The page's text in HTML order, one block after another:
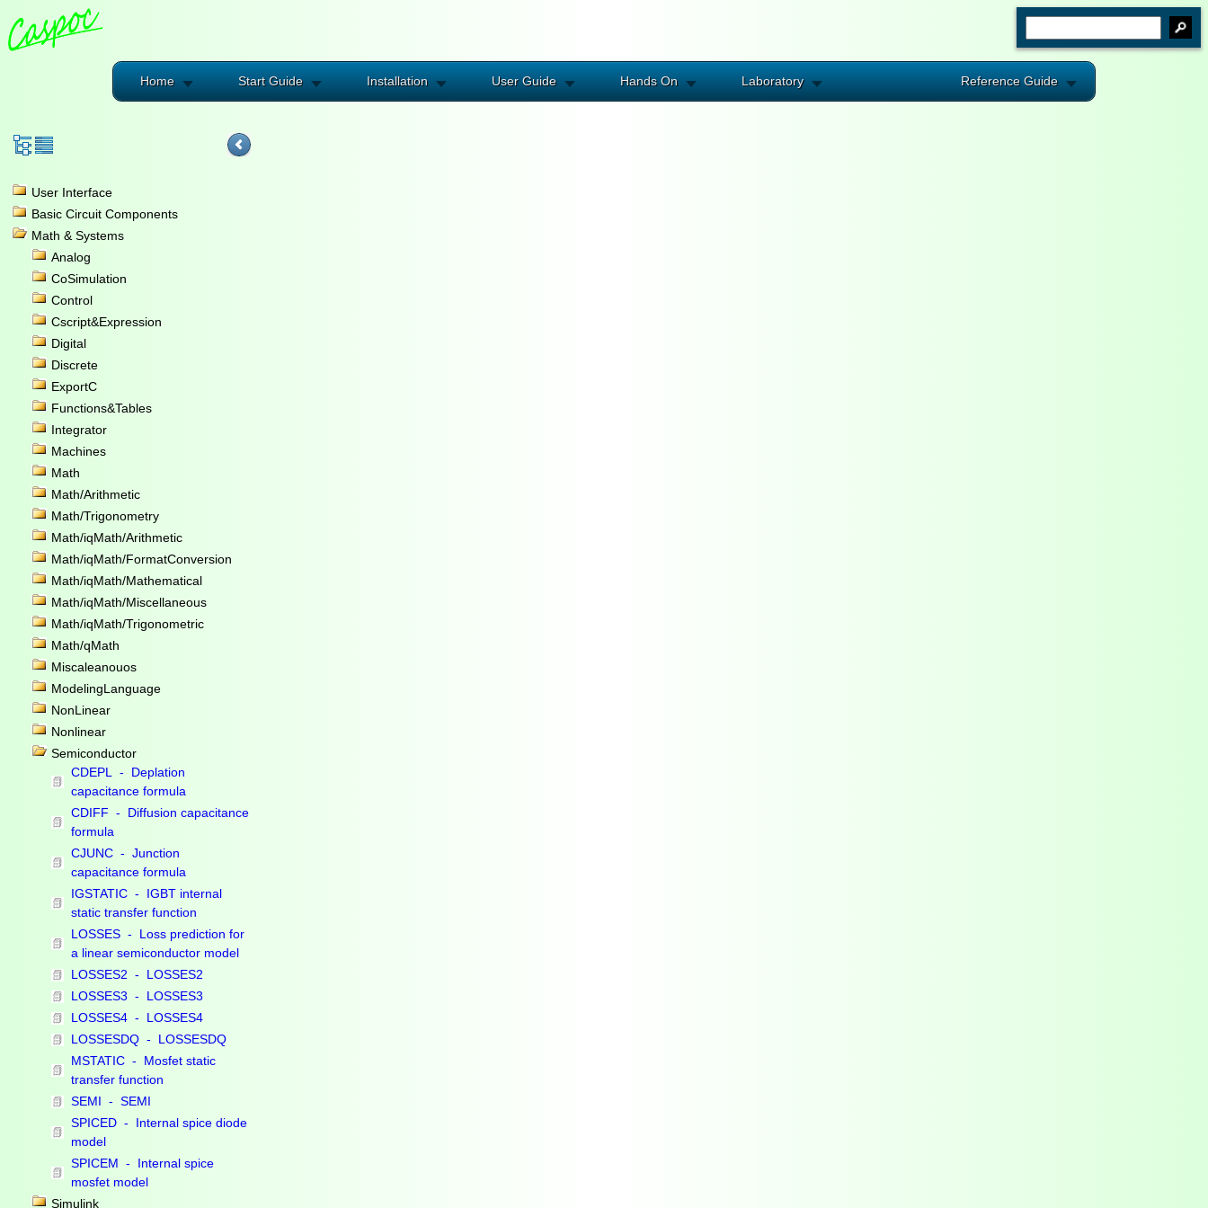
Home Start Guide Installation User Guide Hands On Laboratory Reference Guide
User Interface
Basic Circuit Components
Math & Systems
Analog
CoSimulation
Control
Cscript&Expression
Digital
Discrete
ExportC
Functions&Tables
Integrator
Machines
Math
Math/Arithmetic
Math/Trigonometry
Math/iqMath/Arithmetic
Math/iqMath/FormatConversion
Math/iqMath/Mathematical
Math/iqMath/Miscellaneous
Math/iqMath/Trigonometric
Math/qMath
Miscaleanouos
ModelingLanguage
NonLinear
Nonlinear
Semiconductor
CDEPL - Deplation
capacitance formula
CDIFF - Diffusion capacitance
formula
CJUNC - Junction
capacitance formula
IGSTATIC - IGBT internal
static transfer function
LOSSES - Loss prediction for
a linear semiconductor model
LOSSES2 - LOSSES2
LOSSES3 - LOSSES3
LOSSES4 - LOSSES4
LOSSESDQ - LOSSESDQ
MSTATIC - Mosfet static
transfer function
SEMI - SEMI
SPICED - Internal spice diode
model
SPICEM - Internal spice
mosfet model
Simulink